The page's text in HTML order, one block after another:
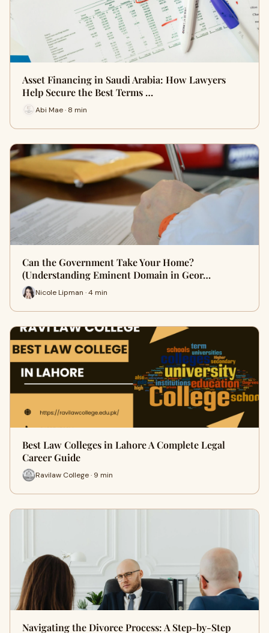
Asset Financing in Saudi Arabia: How Lawyers
Help Secure the Best Terms …
Abi Mae · 8 min
Can the Government Take Your Home?
(Understanding Eminent Domain in Geor…
Nicole Lipman · 4 min
Best Law Colleges in Lahore A Complete Legal
Career Guide
Ravilaw College · 9 min
Navigating the Divorce Process: A Step-by-Step